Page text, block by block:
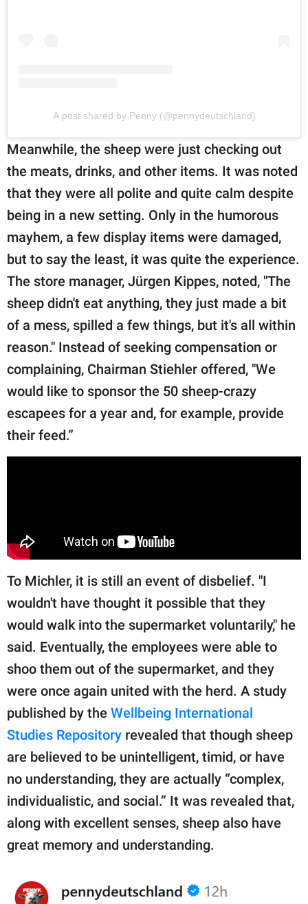
A post shared by Penny (@pennydeutschland)
Meanwhile, the sheep were just checking out
the meats, drinks, and other items. It was noted
that they were all polite and quite calm despite
being in a new setting. Only in the humorous
mayhem, a few display items were damaged,
but to say the least, it was quite the experience.
The store manager, Jürgen Kippes, noted, "The
sheep didn't eat anything, they just made a bit
of a mess, spilled a few things, but it's all within
reason." Instead of seeking compensation or
complaining, Chairman Stiehler offered, "We
would like to sponsor the 50 sheep-crazy
escapees for a year and, for example, provide
their feed.”
To Michler, it is still an event of disbelief. "I
wouldn't have thought it possible that they
would walk into the supermarket voluntarily," he
said. Eventually, the employees were able to
shoo them out of the supermarket, and they
were once again united with the herd. A study
published by the Wellbeing International
Studies Repository revealed that though sheep
are believed to be unintelligent, timid, or have
no understanding, they are actually “complex,
individualistic, and social.” It was revealed that,
along with excellent senses, sheep also have
great memory and understanding.